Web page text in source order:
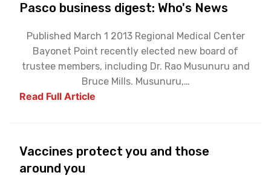
Pasco business digest: Who's News
Published March 1 2013 Regional Medical Center
Bayonet Point recently elected new board of
trustee members, including Dr. Rao Musunuru and
Bruce Mills. Musunuru,…
Read Full Article
Vaccines protect you and those
around you